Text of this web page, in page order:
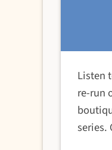
Listen
re-run
series.